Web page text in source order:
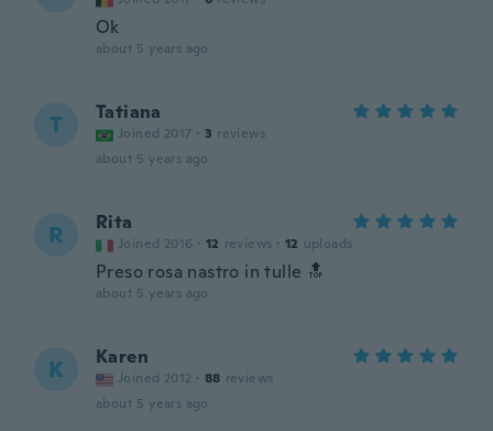
Ok
about 5 years ago
T Tatiana
Joined 2017 · 3 reviews
about 5 years ago
R Rita
Joined 2016 · 12 reviews · 12 uploads
Preso rosa nastro in tulle 🔝
about 5 years ago
K Karen
Joined 2012 · 88 reviews
about 5 years ago